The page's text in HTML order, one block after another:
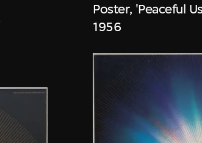
Poster, 'Peaceful
1956